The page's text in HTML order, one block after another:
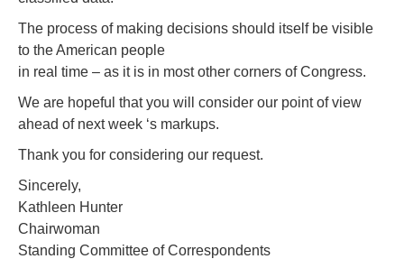
The process of making decisions should itself be visible
to the American people
in real time – as it is in most other corners of Congress.
We are hopeful that you will consider our point of view
ahead of next week ‘s markups.
Thank you for considering our request.
Sincerely,
Kathleen Hunter
Chairwoman
Standing Committee of Correspondents